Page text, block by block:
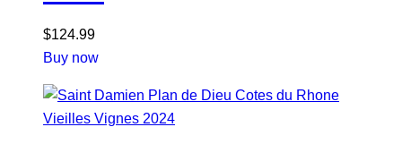
$124.99
Buy now